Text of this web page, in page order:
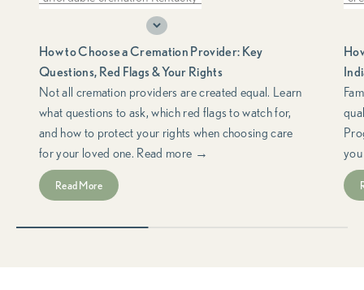
choosing a cremation provider
cremation consumer rights cremation planning
cremation red flags FTC Funeral Rule
funeral consumer rights
questions to ask a cremation provider
support & resources
How to Choose a Cremation Provider: Key
Questions, Red Flags & Your Rights
Not all cremation providers are created equal. Learn
what questions to ask, which red flags to watch for,
and how to protect your rights when choosing care
for your loved one. Read more →
Read More